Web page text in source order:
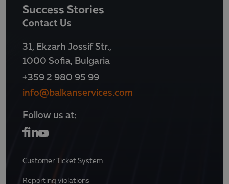
Success Stories
Contact Us
31, Ekzarh Jossif Str.,
1000 Sofia, Bulgaria
+359 2 980 95 99
info@balkanservices.com
Follow us at:
Customer Ticket System
Reporting violations